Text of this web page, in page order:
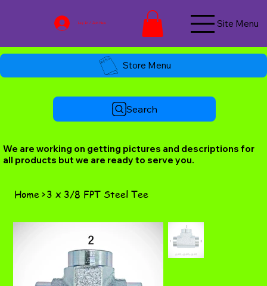
Log In / Join Now Site Menu
Store Menu
Search
We are working on getting pictures and descriptions for
all products but we are ready to serve you.
Home>3 x 3/8 FPT Steel Tee